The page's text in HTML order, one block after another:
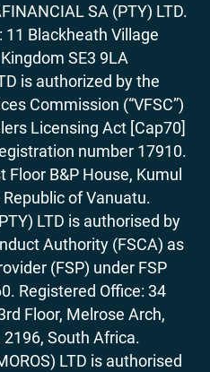
SA (PTY) LTD.
11 Blackheath Village
SE3 9LA
is authorized by the
Commission (“VFSC”)
Licensing Act [Cap70]
number 17910.
B&P House, Kumul
of Vanuatu.
LTD is authorised by
Authority (FSCA) as
(FSP) under FSP
Registered Office: 34
Floor, Melrose Arch,
South Africa.
LTD is authorised